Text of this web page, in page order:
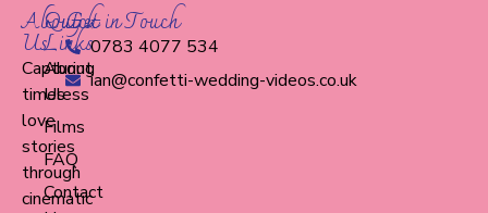
About
Us
Capturing
timeless
love
stories
through
cinematic
Quick
Links
About
Us
Films
FAQ
Contact
Get in Touch
0783 4077 534
ian@confetti-wedding-videos.co.uk